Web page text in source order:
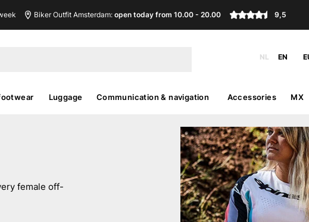
Biker Outfit Amsterdam:open today from 10.00 - 20.00 9,5
NL EN
Luggage Communication & navigation Accessories MX
female off-